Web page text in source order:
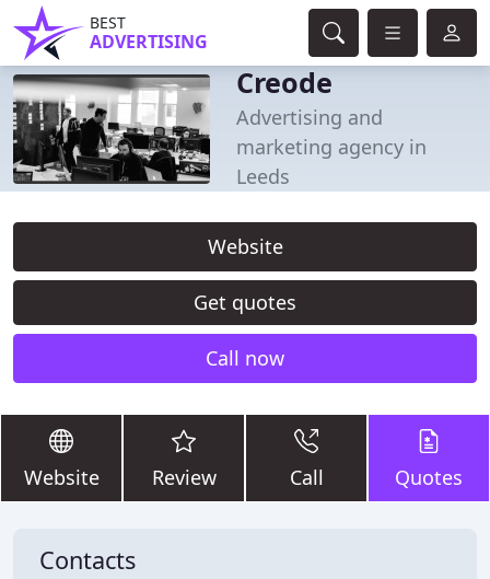
BEST
ADVERTISING
Creode
Advertising and
marketing agency in
Leeds
Website
Get quotes
Call now
Website Review Call Quotes
Contacts